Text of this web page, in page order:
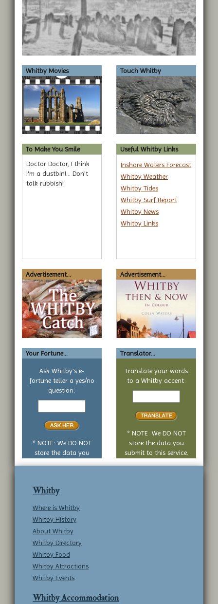
Whitby Movies Touch Whitby
To Make You Smile
Doctor Doctor, I think
I'm a dustbin!... Don't
talk rubbish!
Useful Whitby Links
Inshore Waters Forecast
Whitby Weather
Whitby Tides
Whitby Surf Report
Whitby News
Whitby Links
Advertisement... Advertisement...
Your Fortune...
Ask Whitby's e-
fortune teller a yes/no
question:
Your
no
* NOTE: We DO NOT
store the data you
Translator...
Translate your words
to a Whitby accent:
Text
* NOTE: We DO NOT
store the data you
submit to this service.
Whitby
Where is Whitby
Whitby History
About Whitby
Whitby Directory
Whitby Food
Whitby Attractions
Whitby Events
Whitby Accommodation